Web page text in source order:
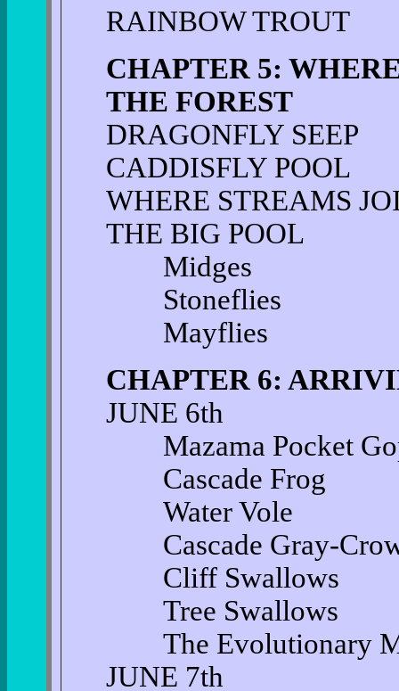
RAINBOW TROUT
CHAPTER 5:
THE FOREST
DRAGONFLY SEEP
CADDISFLY POOL
WHERE STREAMS
THE BIG POOL
Midges
Stoneflies
Mayflies
CHAPTER 6:
JUNE 6th
Mazama Pocket
Cascade Frog
Water Vole
Cascade Gray-
Cliff Swallows
Tree Swallows
The Evolutionary
JUNE 7th